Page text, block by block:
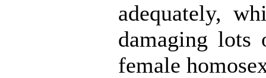
adequately,
damaging lots
female